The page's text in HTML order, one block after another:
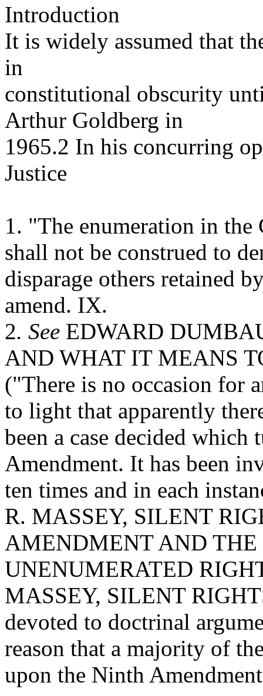
Introduction
It is widely assumed that
in
constitutional obscurity
Arthur Goldberg in
1965.2 In his concurring
Justice
1. "The enumeration in
shall not be construed to
disparage others retained
amend. IX.
2. See EDWARD
AND WHAT IT MEANS
("There is no occasion for
to light that apparently
been a case decided
Amendment. It has been
ten times and in each
R. MASSEY, SILENT
AMENDMENT AND
UNENUMERATED
MASSEY, SILENT
devoted to doctrinal
reason that a majority of
upon the Ninth